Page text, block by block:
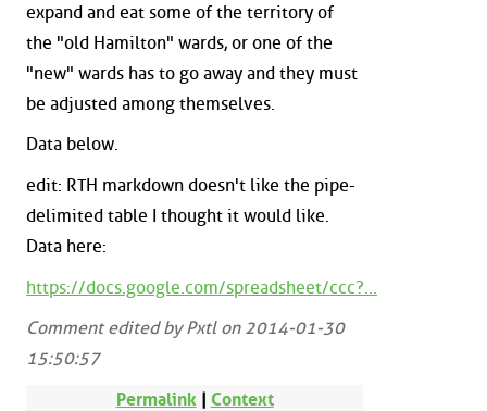
expand and eat some of the territory of
the "old Hamilton" wards, or one of the
"new" wards has to go away and they must
be adjusted among themselves.
Data below.
edit: RTH markdown doesn't like the pipe-
delimited table I thought it would like.
Data here:
https://docs.google.com/spreadsheet/ccc?...
Comment edited by Pxtl on 2014-01-30
15:50:57
Permalink | Context